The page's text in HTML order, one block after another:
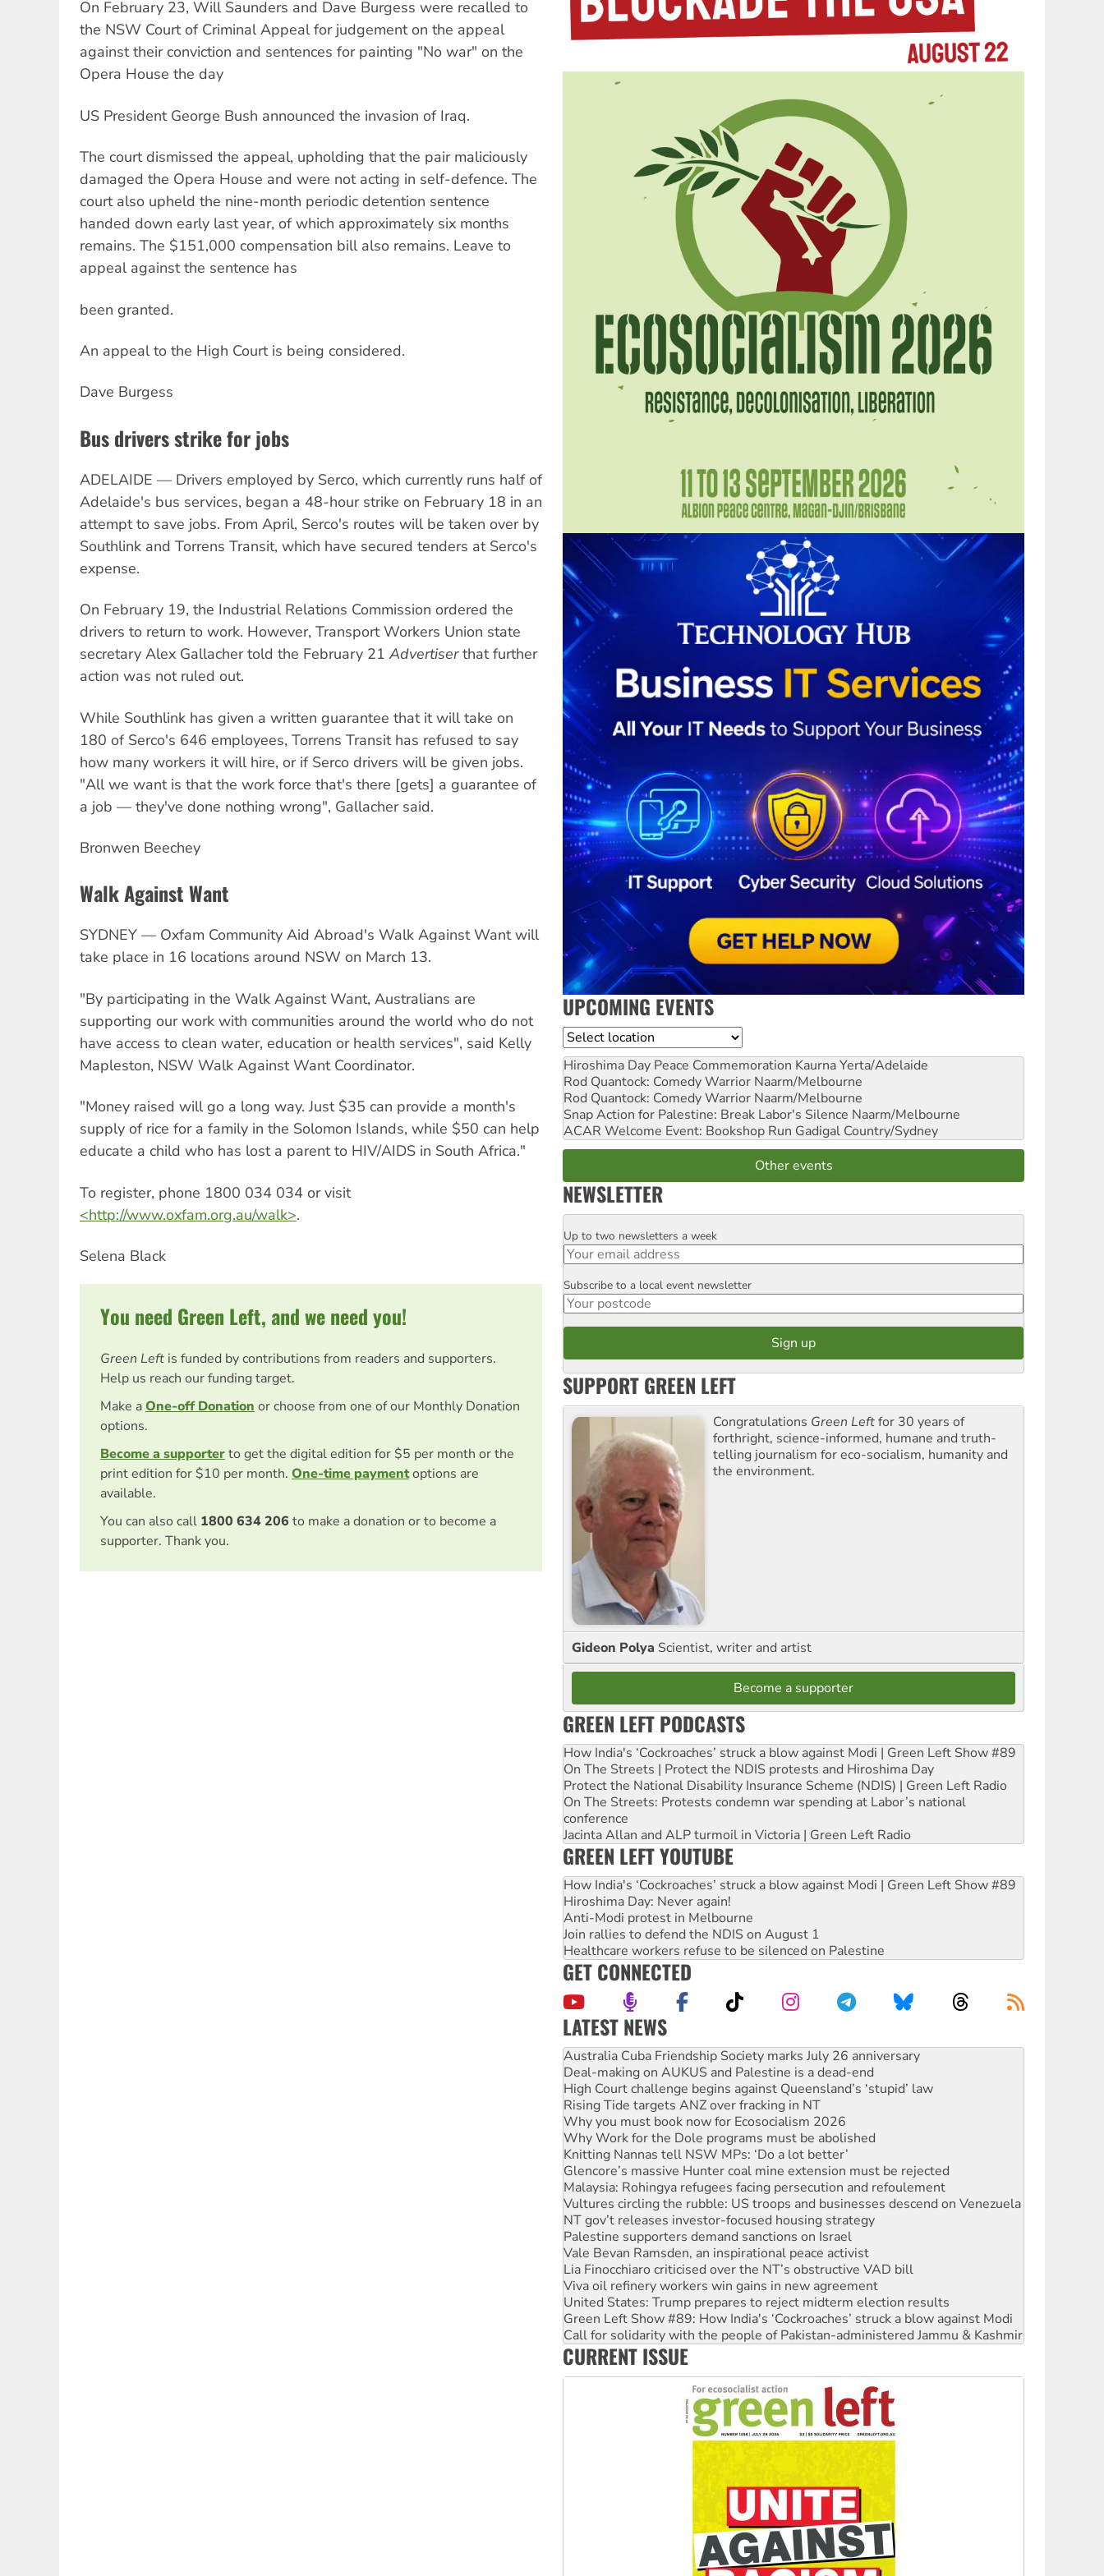
On February 23, Will Saunders and Dave Burgess were recalled to
the NSW Court of Criminal Appeal for judgement on the appeal
against their conviction and sentences for painting "No war" on the
Opera House the day
US President George Bush announced the invasion of Iraq.
The court dismissed the appeal, upholding that the pair maliciously
damaged the Opera House and were not acting in self-defence. The
court also upheld the nine-month periodic detention sentence
handed down early last year, of which approximately six months
remains. The $151,000 compensation bill also remains. Leave to
appeal against the sentence has
been granted.
An appeal to the High Court is being considered.
Dave Burgess
Bus drivers strike for jobs
ADELAIDE — Drivers employed by Serco, which currently runs half of
Adelaide's bus services, began a 48-hour strike on February 18 in an
attempt to save jobs. From April, Serco's routes will be taken over by
Southlink and Torrens Transit, which have secured tenders at Serco's
expense.
On February 19, the Industrial Relations Commission ordered the
drivers to return to work. However, Transport Workers Union state
secretary Alex Gallacher told the February 21 Advertiserthat further
action was not ruled out.
While Southlink has given a written guarantee that it will take on
180 of Serco's 646 employees, Torrens Transit has refused to say
how many workers it will hire, or if Serco drivers will be given jobs.
"All we want is that the work force that's there [gets] a guarantee of
a job — they've done nothing wrong", Gallacher said.
Bronwen Beechey
Walk Against Want
SYDNEY — Oxfam Community Aid Abroad's Walk Against Want will
take place in 16 locations around NSW on March 13.
"By participating in the Walk Against Want, Australians are
supporting our work with communities around the world who do not
have access to clean water, education or health services", said Kelly
Mapleston, NSW Walk Against Want Coordinator.
"Money raised will go a long way. Just $35 can provide a month's
supply of rice for a family in the Solomon Islands, while $50 can help
educate a child who has lost a parent to HIV/AIDS in South Africa."
To register, phone 1800 034 034 or visit
<http://www.oxfam.org.au/walk>.
Selena Black
You need Green Left, and we need you!
Green Left is funded by contributions from readers and supporters.
Help us reach our funding target.
Make aOne-off Donation or choose from one of our Monthly Donation
options.
Become a supporterto get the digital edition for $5 per month or the
print edition for $10 per month. One-time paymentoptions are
available.
You can also call 1800 634 206 to make a donation or to become a
supporter. Thank you.
UPCOMING EVENTS
Location
Hiroshima Day Peace Commemoration Kaurna Yerta/Adelaide
Rod Quantock: Comedy Warrior Naarm/Melbourne
Rod Quantock: Comedy Warrior Naarm/Melbourne
Snap Action for Palestine: Break Labor's Silence Naarm/Melbourne
ACAR Welcome Event: Bookshop Run Gadigal Country/Sydney
Other events
NEWSLETTER
Email
Up to two newsletters a week
Postcode
Subscribe to a local event newsletter
SUPPORT GREEN LEFT
Congratulations Green Leftfor 30 years of
forthright, science-informed, humane and truth-
telling journalism for eco-socialism, humanity and
the environment.
Gideon Polya Scientist, writer and artist
Become a supporter
GREEN LEFT PODCASTS
How India's ‘Cockroaches’ struck a blow against Modi | Green Left Show #89
On The Streets | Protect the NDIS protests and Hiroshima Day
Protect the National Disability Insurance Scheme (NDIS) | Green Left Radio
On The Streets: Protests condemn war spending at Labor’s national
conference
Jacinta Allan and ALP turmoil in Victoria | Green Left Radio
GREEN LEFT YOUTUBE
How India's ‘Cockroaches’ struck a blow against Modi | Green Left Show #89
Hiroshima Day: Never again!
Anti-Modi protest in Melbourne
Join rallies to defend the NDIS on August 1
Healthcare workers refuse to be silenced on Palestine
GET CONNECTED
LATEST NEWS
Join student protests to say ‘No’ to Hanson
Australia Cuba Friendship Society marks July 26 anniversary
Deal-making on AUKUS and Palestine is a dead-end
High Court challenge begins against Queensland’s ‘stupid’ law
Rising Tide targets ANZ over fracking in NT
Why you must book now for Ecosocialism 2026
Why Work for the Dole programs must be abolished
Knitting Nannas tell NSW MPs: ‘Do a lot better’
Glencore’s massive Hunter coal mine extension must be rejected
Malaysia: Rohingya refugees facing persecution and refoulement
Vultures circling the rubble: US troops and businesses descend on Venezuela
NT gov’t releases investor-focused housing strategy
Palestine supporters demand sanctions on Israel
Vale Bevan Ramsden, an inspirational peace activist
Lia Finocchiaro criticised over the NT’s obstructive VAD bill
Viva oil refinery workers win gains in new agreement
United States: Trump prepares to reject midterm election results
Green Left Show #89: How India's ‘Cockroaches’ struck a blow against Modi
Call for solidarity with the people of Pakistan-administered Jammu & Kashmir
On The Streets: Protect the NDIS protests and Hiroshima Day
CURRENT ISSUE